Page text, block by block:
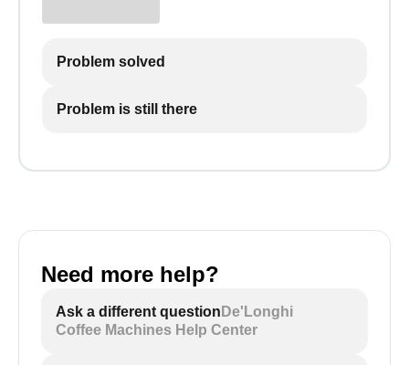
Problem solved
Problem is still there
Need more help?
Ask a different question De'Longhi
Coffee Machines Help Center